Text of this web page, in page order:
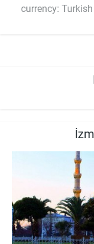
currency: